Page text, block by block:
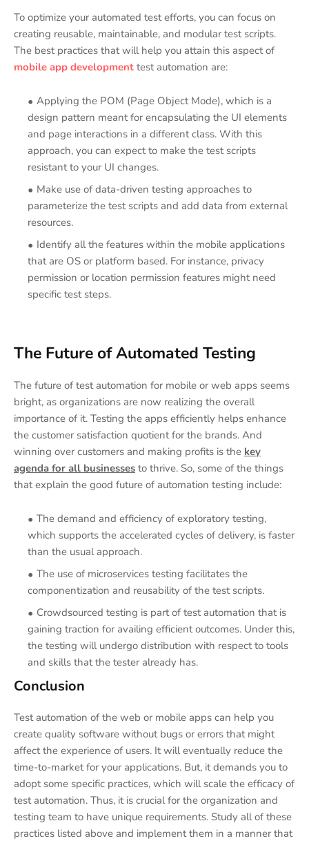
To optimize your automated test efforts, you can focus on
creating reusable, maintainable, and modular test scripts.
The best practices that will help you attain this aspect of
mobile app development test automation are:
Applying the POM (Page Object Mode), which is a
design pattern meant for encapsulating the UI elements
and page interactions in a different class. With this
approach, you can expect to make the test scripts
resistant to your UI changes.
Make use of data-driven testing approaches to
parameterize the test scripts and add data from external
resources.
Identify all the features within the mobile applications
that are OS or platform based. For instance, privacy
permission or location permission features might need
specific test steps.
The Future of Automated Testing
The future of test automation for mobile or web apps seems
bright, as organizations are now realizing the overall
importance of it. Testing the apps efficiently helps enhance
the customer satisfaction quotient for the brands. And
winning over customers and making profits is the key
agenda for all businesses to thrive. So, some of the things
that explain the good future of automation testing include:
The demand and efficiency of exploratory testing,
which supports the accelerated cycles of delivery, is faster
than the usual approach.
The use of microservices testing facilitates the
componentization and reusability of the test scripts.
Crowdsourced testing is part of test automation that is
gaining traction for availing efficient outcomes. Under this,
the testing will undergo distribution with respect to tools
and skills that the tester already has.
Conclusion
Test automation of the web or mobile apps can help you
create quality software without bugs or errors that might
affect the experience of users. It will eventually reduce the
time-to-market for your applications. But, it demands you to
adopt some specific practices, which will scale the efficacy of
test automation. Thus, it is crucial for the organization and
testing team to have unique requirements. Study all of these
practices listed above and implement them in a manner that